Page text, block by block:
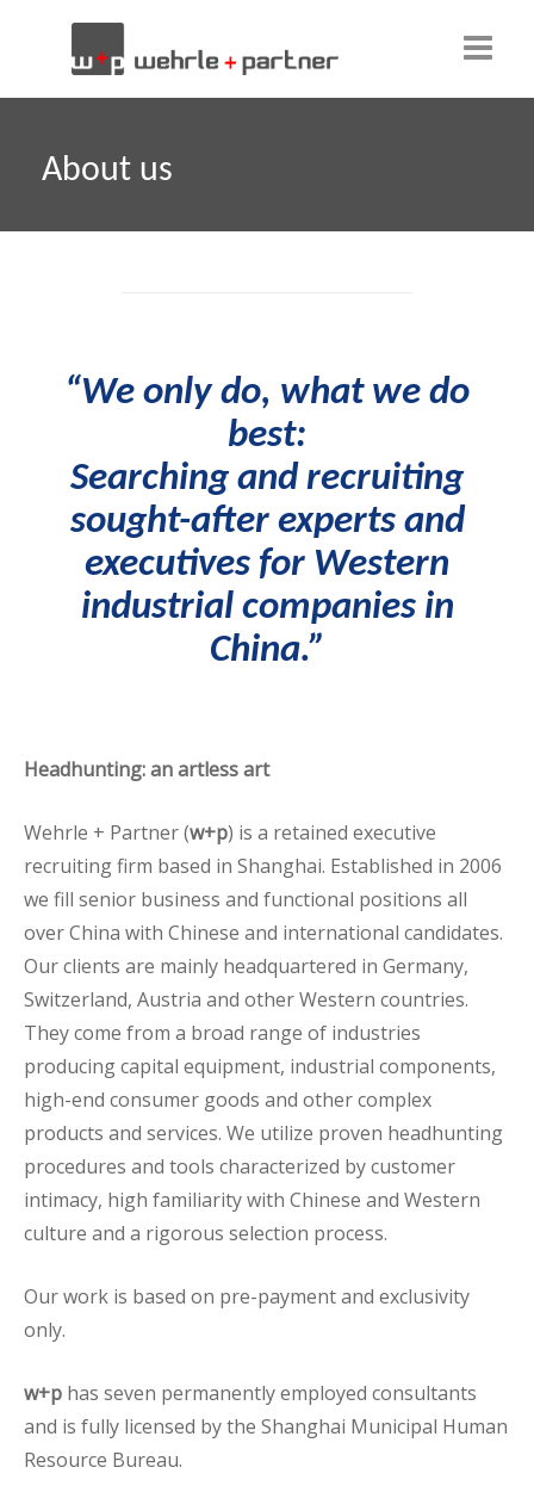
About us
Our team
Candidates
Contact
English
About us
“We only do, what we do
best:
Searching and recruiting
sought-after experts and
executives for Western
industrial companies in
China.”
Headhunting: an artless art
Wehrle + Partner (w+p) is a retained executive
recruiting firm based in Shanghai. Established in 2006
we fill senior business and functional positions all
over China with Chinese and international candidates.
Our clients are mainly headquartered in Germany,
Switzerland, Austria and other Western countries.
They come from a broad range of industries
producing capital equipment, industrial components,
high-end consumer goods and other complex
products and services. We utilize proven headhunting
procedures and tools characterized by customer
intimacy, high familiarity with Chinese and Western
culture and a rigorous selection process.
Our work is based on pre-payment and exclusivity
only.
w+p has seven permanently employed consultants
and is fully licensed by the Shanghai Municipal Human
Resource Bureau.